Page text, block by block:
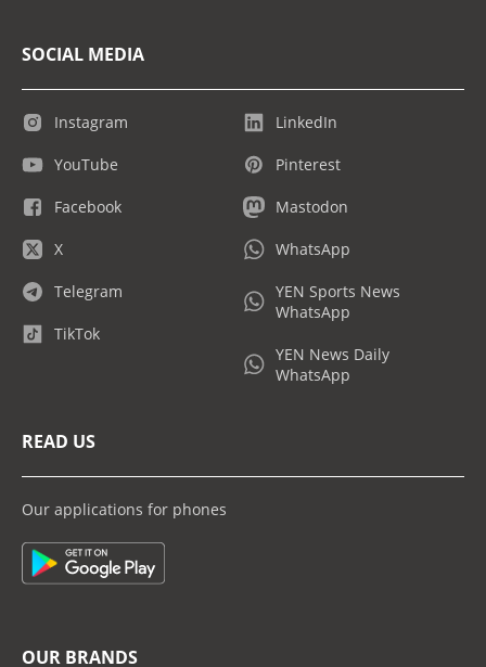
SOCIAL MEDIA
Instagram
YouTube
Facebook
X
Telegram
TikTok
LinkedIn
Pinterest
Mastodon
WhatsApp
YEN Sports News
WhatsApp
YEN News Daily
WhatsApp
READ US
Our applications for phones
OUR BRANDS